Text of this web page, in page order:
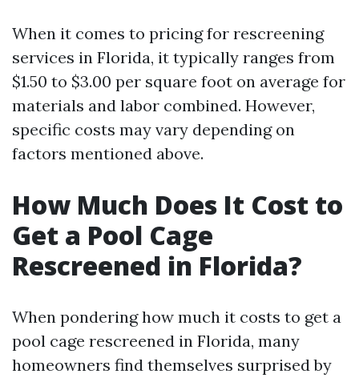
When it comes to pricing for rescreening
services in Florida, it typically ranges from
$1.50 to $3.00 per square foot on average for
materials and labor combined. However,
specific costs may vary depending on
factors mentioned above.
How Much Does It Cost to
Get a Pool Cage
Rescreened in Florida?
When pondering how much it costs to get a
pool cage rescreened in Florida, many
homeowners find themselves surprised by